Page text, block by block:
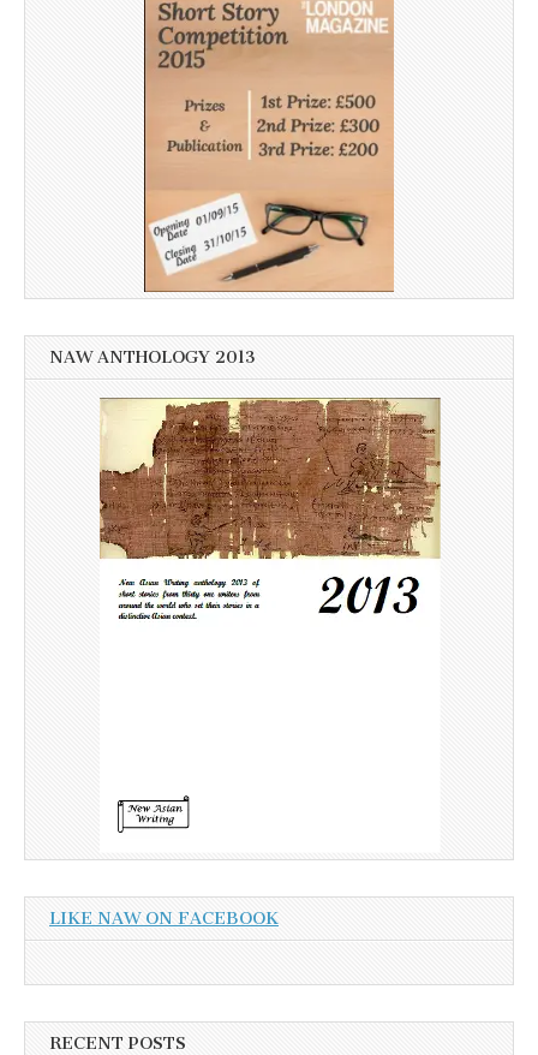
NAW ANTHOLOGY 2013
LIKE NAW ON FACEBOOK
RECENT POSTS